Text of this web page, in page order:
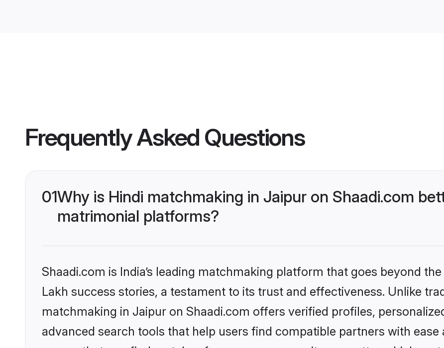
Frequently Asked Questions
01Why is Hindi matchmaking in Jaipur on Shaadi.com
matrimonial platforms?
Shaadi.com is India’s leading matchmaking platform that goes beyond
Lakh success stories, a testament to its trust and effectiveness. Unlike
matchmaking in Jaipur on Shaadi.com offers verified profiles,
advanced search tools that help users find compatible partners with